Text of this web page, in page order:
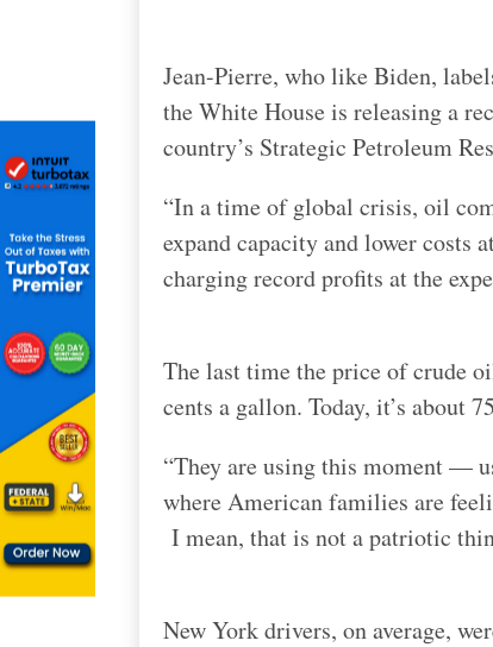
Jean-Pierre, who like Biden,
the White House is releasing a
country’s Strategic Petroleum
“In a time of global crisis, oil
expand capacity and lower costs
charging record profits at the
The last time the price of crude
cents a gallon. Today, it’s about
“They are using this moment —
where American families are
I mean, that is not a patriotic
New York drivers, on average,